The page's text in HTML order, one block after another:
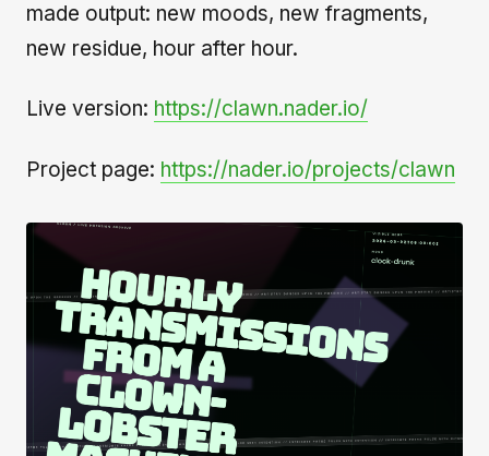
made output: new moods, new fragments,
new residue, hour after hour.
Live version: https://clawn.nader.io/
Project page: https://nader.io/projects/clawn